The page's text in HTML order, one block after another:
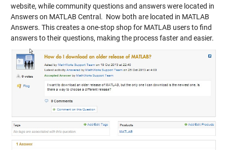
website, while community questions and answers were located in
Answers on MATLAB Central. Now both are located in MATLAB
Answers. This creates a one-stop shop for MATLAB users to find
answers to their questions, making the process faster and easier.